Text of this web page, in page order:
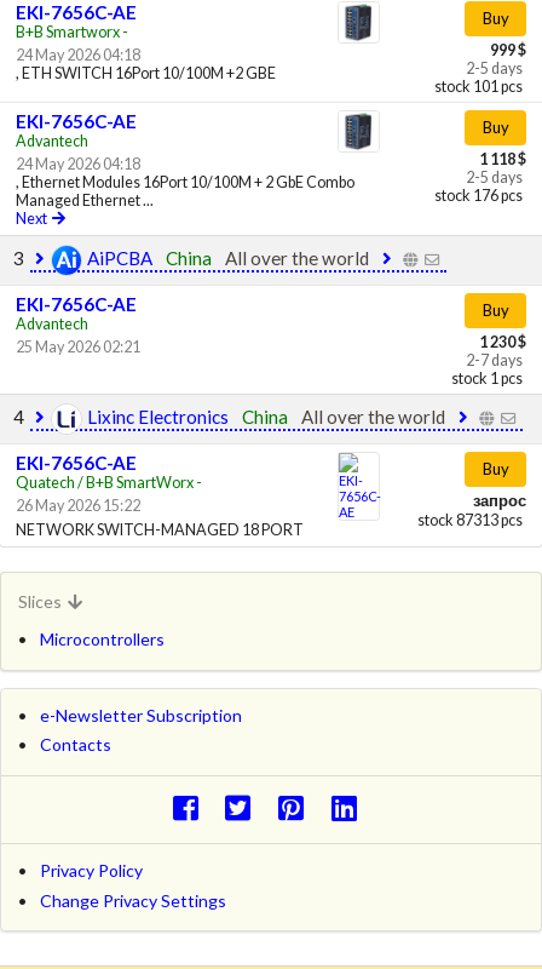
EKI-7656C-AE
B+B Smartworx -
24 May 2026 04:18
, ETH SWITCH 16Port 10/100M +2 GBE
Buy
999 $
2-5 days
stock 101 pcs
EKI-7656C-AE
Advantech
24 May 2026 04:18
, Ethernet Modules 16Port 10/100M + 2 GbE Combo
Managed Ethernet ...
Next
Buy
1 118 $
2-5 days
stock 176 pcs
3 AiPCBA China All over the world
EKI-7656C-AE
Advantech
25 May 2026 02:21
Buy
1 230 $
2-7 days
stock 1 pcs
4 Lixinc Electronics China All over the world
EKI-7656C-AE
Quatech / B+B SmartWorx -
26 May 2026 15:22
NETWORK SWITCH-MANAGED 18 PORT
Buy
запрос
stock 87313 pcs
Slices
Microcontrollers
e-Newsletter Subscription
Contacts
Privacy Policy
Change Privacy Settings